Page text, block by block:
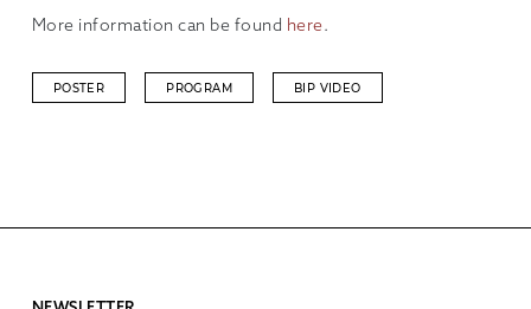
More information can be found here.
POSTER PROGRAM BIP VIDEO